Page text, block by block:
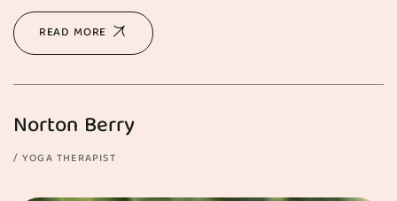
READ MORE
Norton Berry
YOGA THERAPIST